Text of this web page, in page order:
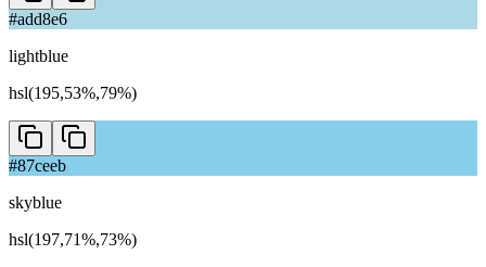
#add8e6
lightblue
hsl(195,53%,79%)
#87ceeb
skyblue
hsl(197,71%,73%)